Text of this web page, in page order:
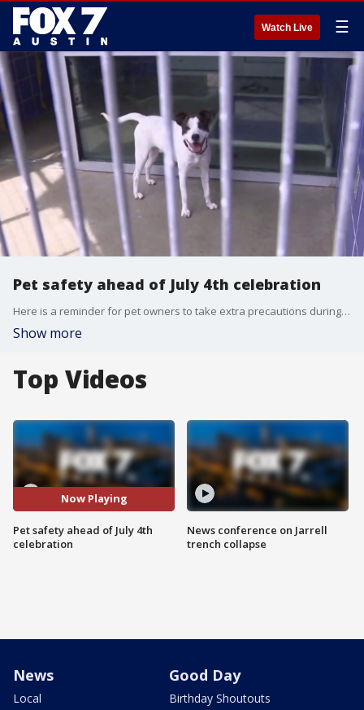
Watch Live ☰
Pet safety ahead of July 4th celebration
Here is a reminder for pet owners to take extra precautions during the July 4th celebrations this weekend.
Show more
Top Videos
Now Playing
Pet safety ahead of July 4th
celebration
News conference on Jarrell
trench collapse
News
Local
Good Day
Birthday Shoutouts